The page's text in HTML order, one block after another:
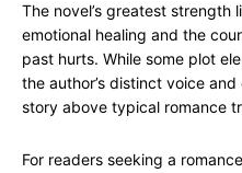
The novel’s greatest strength
emotional healing and the
past hurts. While some plot
the author’s distinct voice
story above typical romance
For readers seeking a